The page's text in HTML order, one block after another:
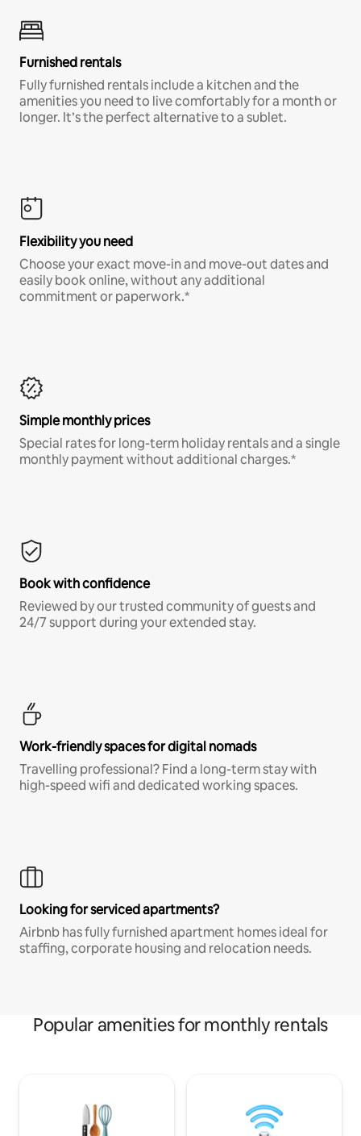
Furnished rentals
Fully furnished rentals include a kitchen and the
amenities you need to live comfortably for a month or
longer. It’s the perfect alternative to a sublet.
Flexibility you need
Choose your exact move-in and move-out dates and
easily book online, without any additional
commitment or paperwork.*
Simple monthly prices
Special rates for long-term holiday rentals and a single
monthly payment without additional charges.*
Book with confidence
Reviewed by our trusted community of guests and
24/7 support during your extended stay.
Work-friendly spaces for digital nomads
Travelling professional? Find a long-term stay with
high-speed wifi and dedicated working spaces.
Looking for serviced apartments?
Airbnb has fully furnished apartment homes ideal for
staffing, corporate housing and relocation needs.
Popular amenities for monthly rentals